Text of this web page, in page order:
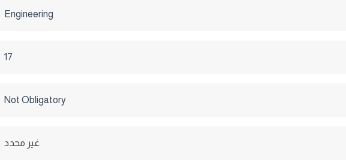
Engineering
17
Not Obligatory
غير محدد